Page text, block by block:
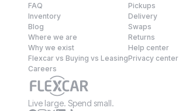
FAQ
Inventory
Blog
Where we are
Why we exist
Flexcar vs Buying vs Leasing
Careers
Pickups
Delivery
Swaps
Returns
Help center
Privacy center
Live large. Spend small.